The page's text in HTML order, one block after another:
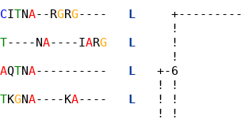
CITNA--RGRG---- L
!
T----NA----IARG L
!
!
AQTNA---------- L
+-6
! !
TKGNA----KA---- L
! !
! !